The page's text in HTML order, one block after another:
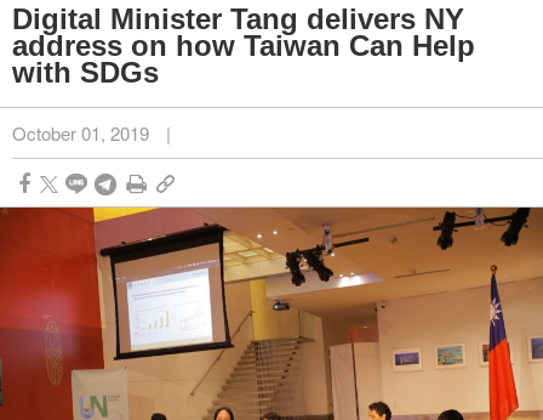
Digital Minister Tang delivers NY
address on how Taiwan Can Help
with SDGs
October 01, 2019 |